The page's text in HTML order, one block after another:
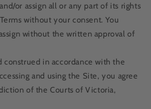
or assign all or any part of its rights
without your consent. You
without the written approval of
construed in accordance with the
and using the Site, you agree
of the Courts of Victoria,